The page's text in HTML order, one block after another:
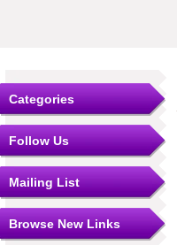
Categories
Follow Us
Mailing List
Browse New Links